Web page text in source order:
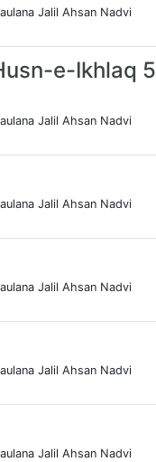
Jalil Ahsan Nadvi
e-Ikhlaq 5
Jalil Ahsan Nadvi
Jalil Ahsan Nadvi
Jalil Ahsan Nadvi
Jalil Ahsan Nadvi
Jalil Ahsan Nadvi